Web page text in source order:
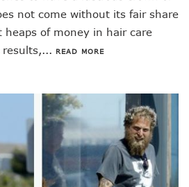
not come without its fair share
of money in hair care
results,... READ MORE